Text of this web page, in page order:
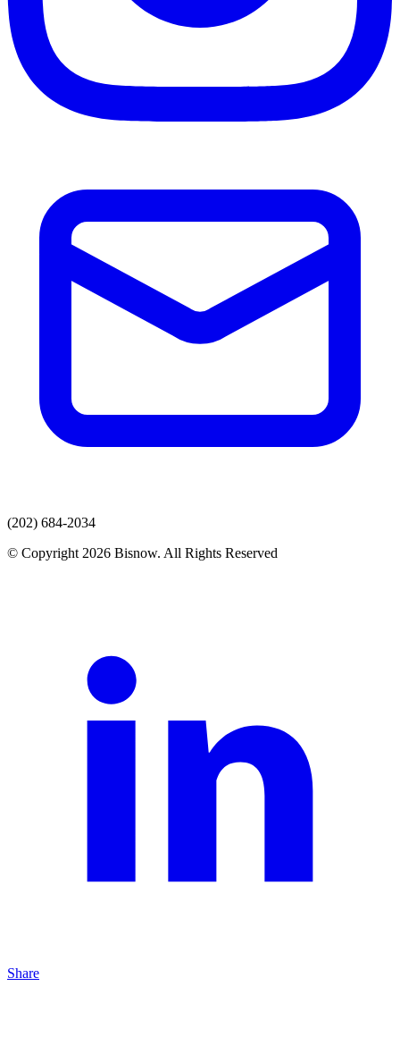
(202) 684-2034
© Copyright 2026 Bisnow. All Rights Reserved
Share